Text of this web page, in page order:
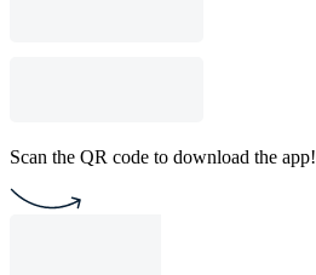
Scan the QR code to download the app!